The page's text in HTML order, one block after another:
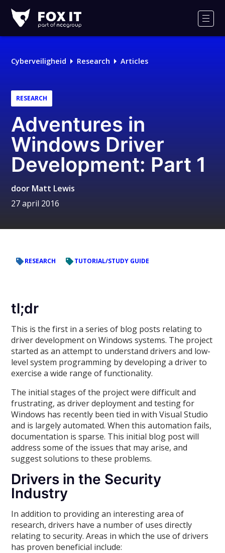
IT
Logo
Cyberveiligheid Research Articles
RESEARCH
Adventures in
Windows Driver
Development: Part 1
door Matt Lewis
27 april 2016
RESEARCH TUTORIAL/STUDY GUIDE
tl;dr
This is the first in a series of blog posts relating to
driver development on Windows systems. The project
started as an attempt to understand drivers and low-
level system programming by developing a driver to
exercise a wide range of functionality.
The initial stages of the project were difficult and
frustrating, as driver deployment and testing for
Windows has recently been tied in with Visual Studio
and is largely automated. When this automation fails,
documentation is sparse. This initial blog post will
address some of the issues that may arise, and
suggest solutions to these problems.
Drivers in the Security
Industry
In addition to providing an interesting area of
research, drivers have a number of uses directly
relating to security. Areas in which the use of drivers
has proven beneficial include: